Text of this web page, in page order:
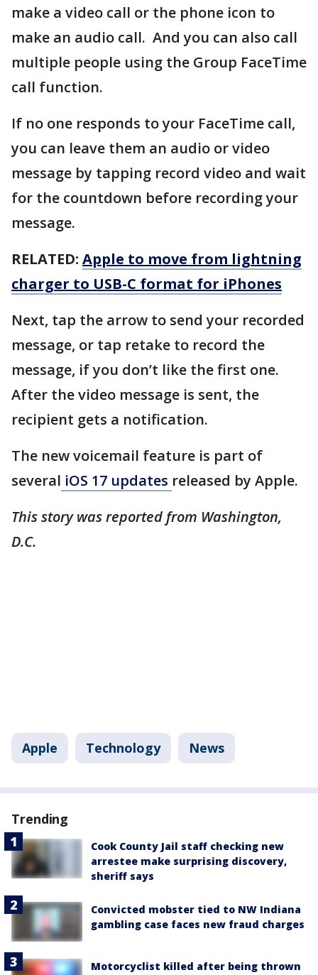
make a video call or the phone icon to
make an audio call. And you can also call
multiple people using the Group FaceTime
call function.
If no one responds to your FaceTime call,
you can leave them an audio or video
message by tapping record video and wait
for the countdown before recording your
message.
RELATED: Apple to move from lightning
charger to USB-C format for iPhones
Next, tap the arrow to send your recorded
message, or tap retake to record the
message, if you don’t like the first one.
After the video message is sent, the
recipient gets a notification.
The new voicemail feature is part of
several iOS 17 updates released by Apple.
This story was reported from Washington,
D.C.
Apple Technology News
Trending
Cook County Jail staff checking new
arrestee make surprising discovery,
sheriff says
Convicted mobster tied to NW Indiana
gambling case faces new fraud charges
Motorcyclist killed after being thrown